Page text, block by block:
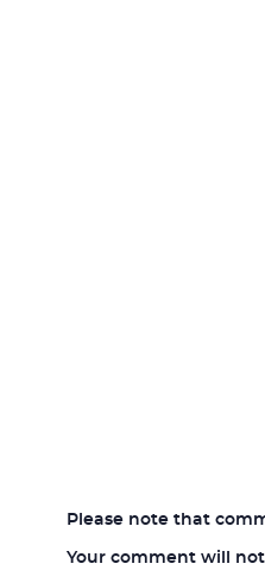
Please note that
Your comment will